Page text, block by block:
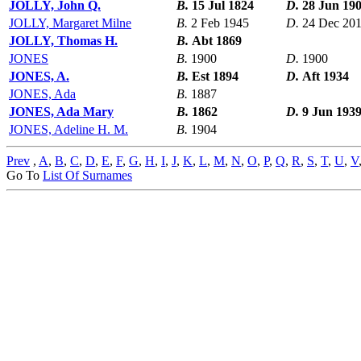
JOLLY, John Q. B. 15 Jul 1824 D. 28 Jun
JOLLY, Margaret Milne
B. 2 Feb 1945 D. 24 Dec
JOLLY, Thomas H.
B. Abt 1869
JONES
B. 1900 D. 1900
JONES, A.
B. Est 1894 D. Aft 1934
JONES, Ada
B. 1887
JONES, Ada Mary
B. 1862 D. 9 Jun 1939
JONES, Adeline H. M.
B. 1904
Prev , A, B, C, D, E, F, G, H, I, J, K, L, M, N, O, P, Q, R, S, T, U, V,
Go To List Of Surnames